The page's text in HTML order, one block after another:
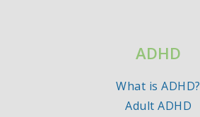
ADHD
What is ADHD?
Adult ADHD